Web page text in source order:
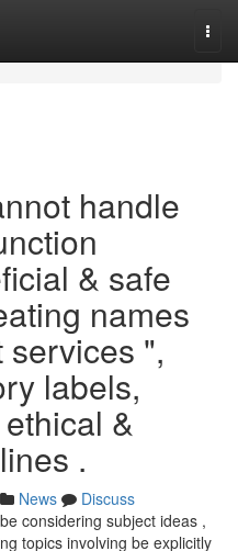
handle
& safe
names
services ",
labels,
&
.
News
Discuss
considering subject ideas ,
topics involving be explicitly